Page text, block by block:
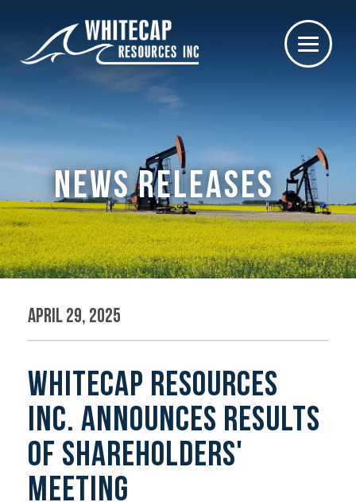
NEWS RELEASES
April 29, 2025
WHITECAP RESOURCES
INC. ANNOUNCES RESULTS
OF SHAREHOLDERS'
MEETING